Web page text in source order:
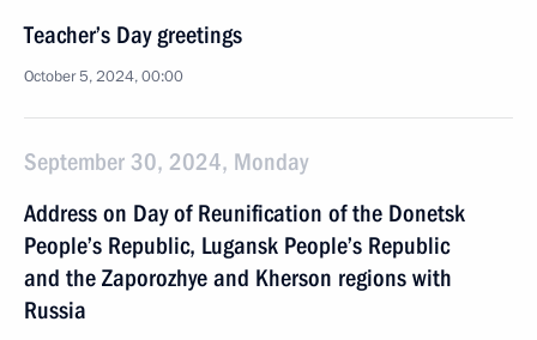
Teacher’s Day greetings
October 5, 2024, 00:00
September 30, 2024, Monday
Address on Day of Reunification of the Donetsk
People’s Republic, Lugansk People’s Republic
and the Zaporozhye and Kherson regions with
Russia